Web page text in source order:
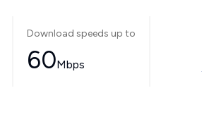
Download speeds up to
60Mbps